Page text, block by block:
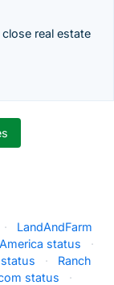
real estate
·
LandAndFarm
status
·
·
Ranch
status ·